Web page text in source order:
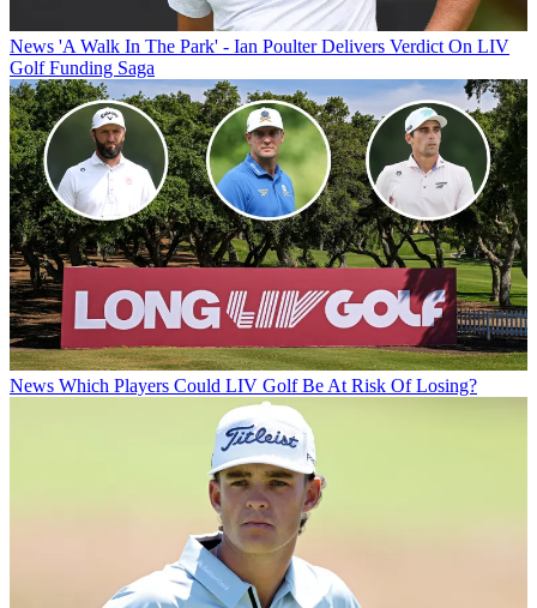
News 'A Walk In The Park' - Ian Poulter Delivers Verdict On LIV
Golf Funding Saga
News Which Players Could LIV Golf Be At Risk Of Losing?